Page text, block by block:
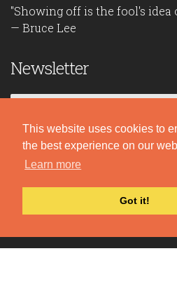
This website uses cookies to
the best experience on our
Learn more
Got it!
"Showing off is the fool's idea
— Bruce Lee
Newsletter
Be the first to read our daily
free newsletter!
Quote